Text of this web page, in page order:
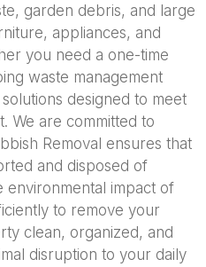
garden debris, and large
appliances, and
you need a one-time
waste management
designed to meet
We are committed to
Removal ensures that
and disposed of
environmental impact of
to remove your
clean, organized, and
disruption to your daily